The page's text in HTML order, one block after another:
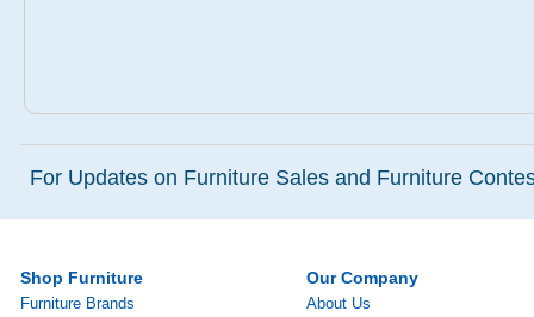
For Updates on Furniture Sales and Furniture
Shop Furniture
Furniture Brands
Our Company
About Us